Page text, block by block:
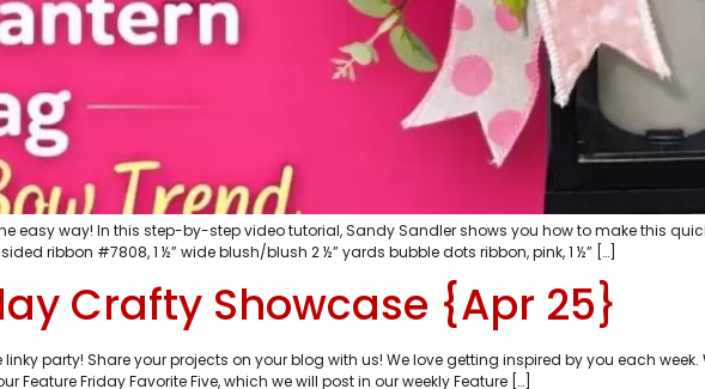
easy way! In this step-by-step video tutorial, Sandy Sandler shows you how to make this
ribbon #7808, 1 ½” wide blush/blush 2 ½” yards bubble dots ribbon, pink, 1 ½” […]
Crafty Showcase {Apr 25}
party! Share your projects on your blog with us! We love getting inspired by you each
Feature Friday Favorite Five, which we will post in our weekly Feature […]